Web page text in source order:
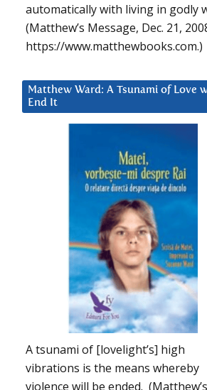
automatically with living in godly
(Matthew’s Message, Dec. 21,
https://www.matthewbooks.com.)
Matthew Ward: A Tsunami of Love
End It
A tsunami of [lovelight’s] high
vibrations is the means whereby
violence will be ended. (Matthew’s